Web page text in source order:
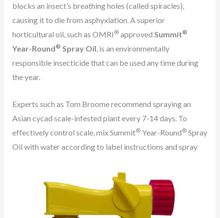
blocks an insect’s breathing holes (called spiracles),
causing it to die from asphyxiation. A superior
horticultural oil, such as OMRI ®approved Summit®
Year-Round® Spray Oil, is an environmentally
responsible insecticide that can be used any time during
the year.
Experts such as Tom Broome recommend spraying an
Asian cycad scale-infested plant every 7-14 days. To
effectively control scale, mix Summit®Year-Round®Spray
Oil with water according to label instructions and spray